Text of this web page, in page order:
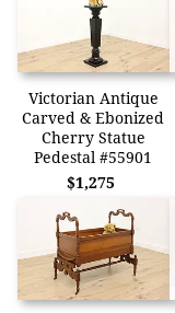
Victorian Antique
Carved & Ebonized
Cherry Statue
Pedestal #55901
$1,275